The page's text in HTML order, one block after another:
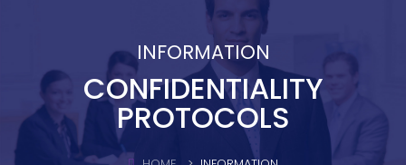
INFORMATION
CONFIDENTIALITY
PROTOCOLS